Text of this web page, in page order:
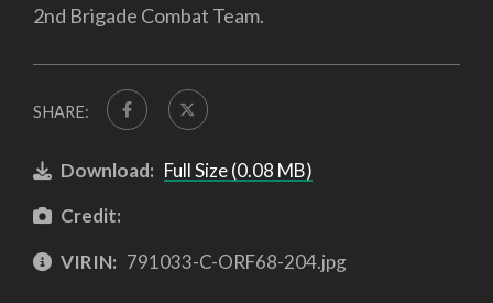
2nd Brigade Combat Team.
SHARE:
Download: Full Size (0.08 MB)
Credit:
VIRIN: 791033-C-ORF68-204.jpg